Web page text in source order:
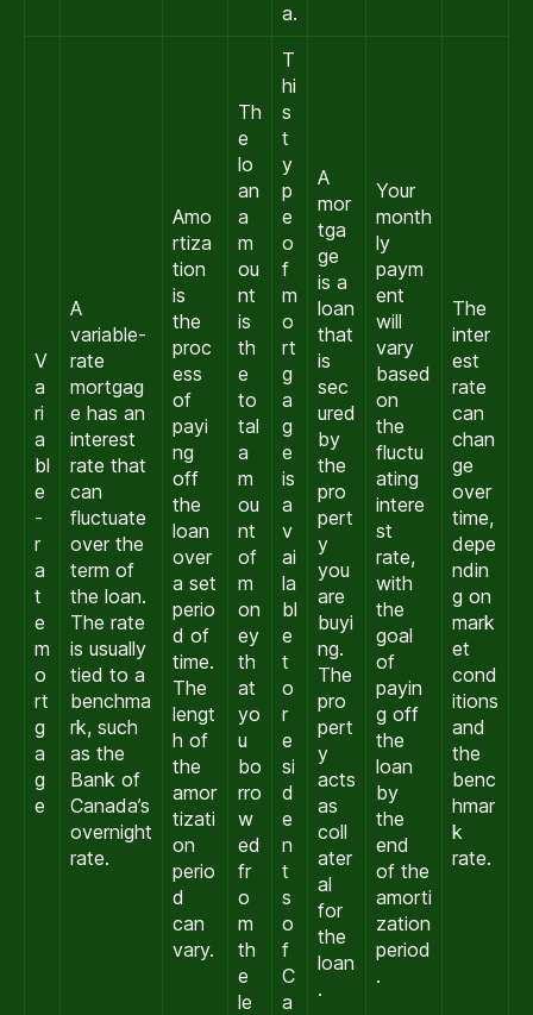
a.
V
a
ri
a
bl
e
-
r
a
t
e
m
o
rt
g
a
g
e
A
variable-
rate
mortgag
e has an
interest
rate that
can
fluctuate
over the
term of
the loan.
The rate
is usually
tied to a
benchma
rk, such
as the
Bank of
Canada’s
overnight
rate.
Amo
rtiza
tion
is
the
proc
ess
of
payi
ng
off
the
loan
over
a set
perio
d of
time.
The
lengt
h of
the
amor
tizati
on
perio
d
can
vary.
Th
e
lo
an
a
m
ou
nt
is
th
e
to
tal
a
m
ou
nt
of
m
on
ey
th
at
yo
u
bo
rro
w
ed
fr
o
m
th
e
le
T
hi
s
t
y
p
e
o
f
m
o
rt
g
a
g
e
is
a
v
ai
la
bl
e
t
o
r
e
si
d
e
n
t
s
o
f
C
a
A
mor
tga
ge
is a
loan
that
is
sec
ured
by
the
pro
pert
y
you
are
buyi
ng.
The
pro
pert
y
acts
as
coll
ater
al
for
the
loan
.
Your
month
ly
paym
ent
will
vary
based
on
the
fluctu
ating
intere
st
rate,
with
the
goal
of
payin
g off
the
loan
by
the
end
of the
amorti
zation
period
.
The
inter
est
rate
can
chan
ge
over
time,
depe
ndin
g on
mark
et
cond
itions
and
the
benc
hmar
k
rate.